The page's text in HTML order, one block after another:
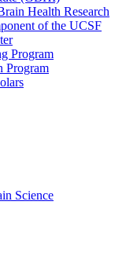
Health Research
of the UCSF
Program
Program
Science